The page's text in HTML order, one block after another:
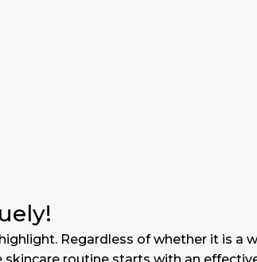
Regardless of whether it is a